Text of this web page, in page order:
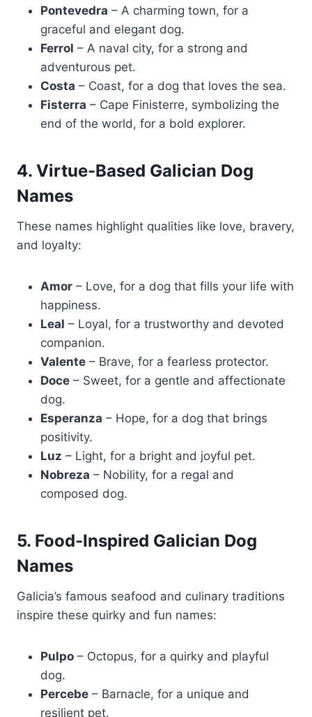
Pontevedra – A charming town, for a
graceful and elegant dog.
Ferrol – A naval city, for a strong and
adventurous pet.
Costa – Coast, for a dog that loves the sea.
Fisterra – Cape Finisterre, symbolizing the
end of the world, for a bold explorer.
4. Virtue-Based Galician Dog
Names
These names highlight qualities like love, bravery,
and loyalty:
Amor – Love, for a dog that fills your life with
happiness.
Leal – Loyal, for a trustworthy and devoted
companion.
Valente – Brave, for a fearless protector.
Doce – Sweet, for a gentle and affectionate
dog.
Esperanza – Hope, for a dog that brings
positivity.
Luz – Light, for a bright and joyful pet.
Nobreza – Nobility, for a regal and
composed dog.
5. Food-Inspired Galician Dog
Names
Galicia’s famous seafood and culinary traditions
inspire these quirky and fun names:
Pulpo – Octopus, for a quirky and playful
dog.
Percebe – Barnacle, for a unique and
resilient pet.